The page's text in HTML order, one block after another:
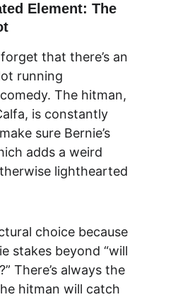
Element: The
that there’s an
running
The hitman,
is constantly
sure Bernie’s
adds a weird
lighthearted
choice because
stakes beyond “will
There’s always the
hitman will catch